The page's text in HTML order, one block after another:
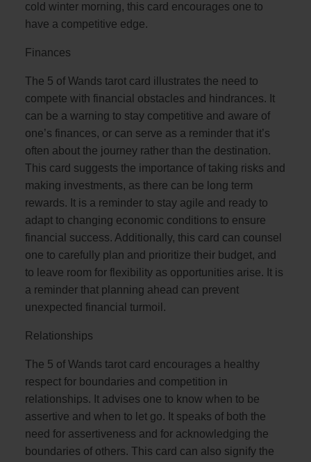
cold winter morning, this card encourages one to
have a competitive edge.
Finances
The 5 of Wands tarot card illustrates the need to
compete with financial obstacles and hindrances. It
can be a warning to stay competitive and aware of
one’s finances, or can serve as a reminder that it’s
often about the journey rather than the destination.
This card suggests the importance of taking risks and
making investments, as there can be long term
rewards. It is a reminder to stay agile and ready to
adapt to changing economic conditions to ensure
financial success. Additionally, this card can counsel
one to carefully plan and prioritize their budget, and
to leave room for flexibility as opportunities arise. It is
a reminder that planning ahead can prevent
unexpected financial turmoil.
Relationships
The 5 of Wands tarot card encourages a healthy
respect for boundaries and competition in
relationships. It advises one to know when to be
assertive and when to let go. It speaks of both the
need for assertiveness and for acknowledging the
boundaries of others. This card can also signify the